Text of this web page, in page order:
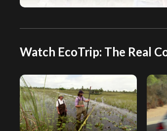
Watch EcoTrip: The Real